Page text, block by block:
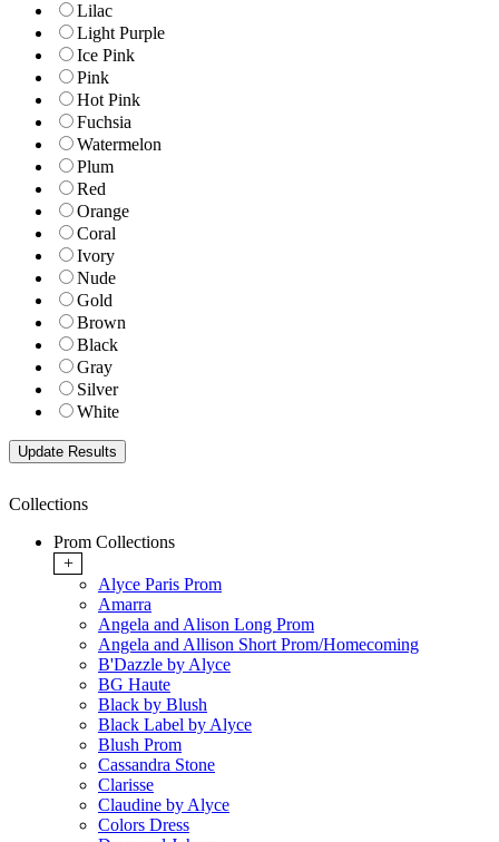
Lilac
Light Purple
Ice Pink
Pink
Hot Pink
Fuchsia
Watermelon
Plum
Red
Orange
Coral
Ivory
Nude
Gold
Brown
Black
Gray
Silver
White
Collections
Prom Collections
+
Alyce Paris Prom
Amarra
Angela and Alison Long Prom
Angela and Allison Short Prom/Homecoming
B'Dazzle by Alyce
BG Haute
Black by Blush
Black Label by Alyce
Blush Prom
Cassandra Stone
Clarisse
Claudine by Alyce
Colors Dress